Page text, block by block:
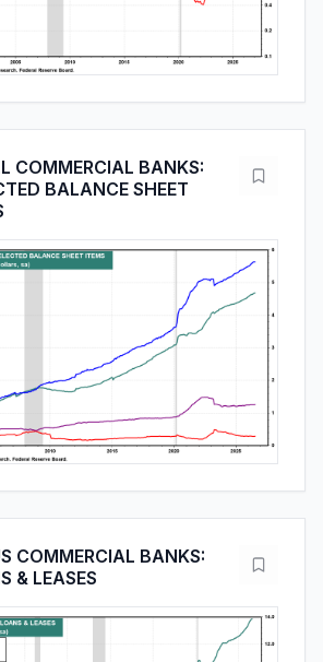
COMMERCIAL BANKS:
BALANCE SHEET
COMMERCIAL BANKS:
& LEASES